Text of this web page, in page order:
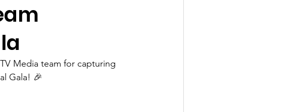
Media team for capturing
Gala! 🎉